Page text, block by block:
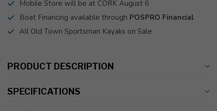
Mobile Store will be at CORK August 6
Boat Financing available through POSPRO Financial
All Old Town Sportsman Kayaks on Sale
PRODUCT DESCRIPTION
SPECIFICATIONS